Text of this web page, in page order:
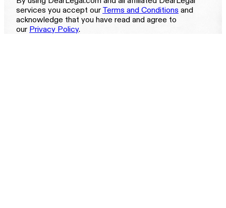
services you accept our Terms and Conditions and
acknowledge that you have read and agree to
our Privacy Policy.